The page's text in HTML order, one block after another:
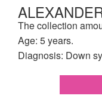
The collection
Age: 5 years.
Diagnosis: Down